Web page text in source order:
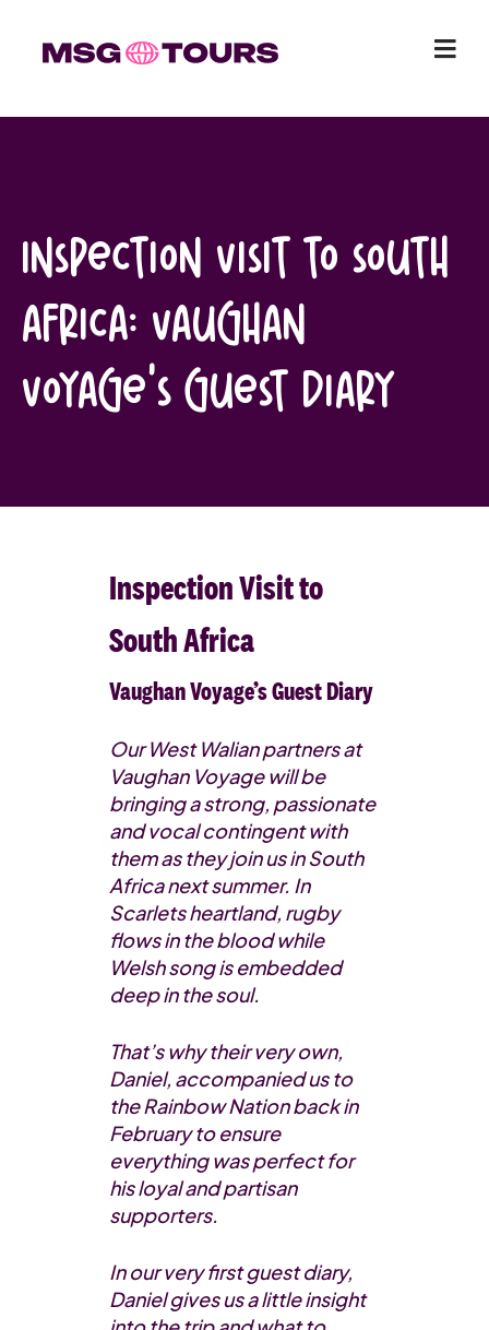
Inspection Visit to South
Africa: Vaughan
Voyage’s Guest Diary
Inspection Visit to
South Africa
Vaughan Voyage’s Guest Diary
Our West Walian partners at
Vaughan Voyage will be
bringing a strong, passionate
and vocal contingent with
them as they join us in South
Africa next summer. In
Scarlets heartland, rugby
flows in the blood while
Welsh song is embedded
deep in the soul.
That’s why their very own,
Daniel, accompanied us to
the Rainbow Nation back in
February to ensure
everything was perfect for
his loyal and partisan
supporters.
In our very first guest diary,
Daniel gives us a little insight